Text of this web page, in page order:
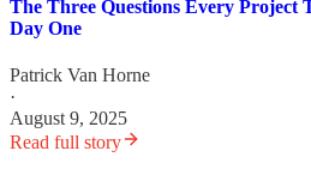
The Three Questions Every Project
Day One
Patrick Van Horne
·
August 9, 2025
Read full story